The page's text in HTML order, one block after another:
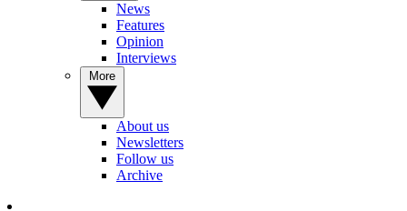
News
Features
Opinion
Interviews
About us
Newsletters
Follow us
Archive